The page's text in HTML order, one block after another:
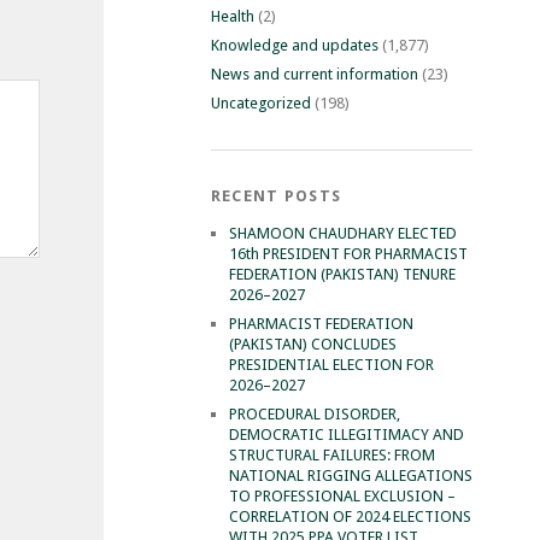
Health (2)
Knowledge and updates(1,877)
News and current information (23)
Uncategorized (198)
RECENT POSTS
SHAMOON CHAUDHARY ELECTED
16th PRESIDENT FOR PHARMACIST
FEDERATION (PAKISTAN) TENURE
2026–2027
PHARMACIST FEDERATION
(PAKISTAN) CONCLUDES
PRESIDENTIAL ELECTION FOR
2026–2027
PROCEDURAL DISORDER,
DEMOCRATIC ILLEGITIMACY AND
STRUCTURAL FAILURES: FROM
NATIONAL RIGGING ALLEGATIONS
TO PROFESSIONAL EXCLUSION –
CORRELATION OF 2024 ELECTIONS